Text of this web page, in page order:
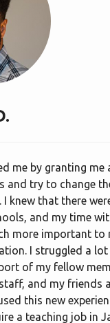
me by granting me
and try to change
I knew that there
and my time
more important to
I struggled a
of my fellow
and my friends
this new
a teaching job in